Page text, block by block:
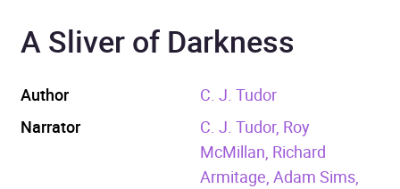
A Sliver of Darkness
Author
C. J. Tudor
Narrator
C. J. Tudor, Roy
McMillan, Richard
Armitage, Adam Sims,